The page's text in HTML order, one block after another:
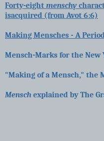
Forty-eight menschy
isacquired (from Avot 6:6)
Making Mensches - A
Mensch-Marks for the New
"Making of a Mensch," the
Mensch explained by The